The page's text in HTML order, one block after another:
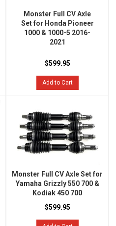
Monster Full CV Axle
Set for Honda Pioneer
1000 & 1000-5 2016-
2021
$599.95
Add to Cart
Monster Full CV Axle Set for
Yamaha Grizzly 550 700 &
Kodiak 450 700
$599.95